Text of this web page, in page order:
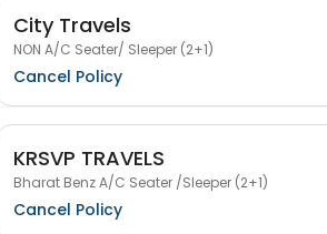
City Travels
NON A/C Seater/ Sleeper (2+1)
Cancel Policy
KRSVP TRAVELS
Bharat Benz A/C Seater /Sleeper (2+1)
Cancel Policy